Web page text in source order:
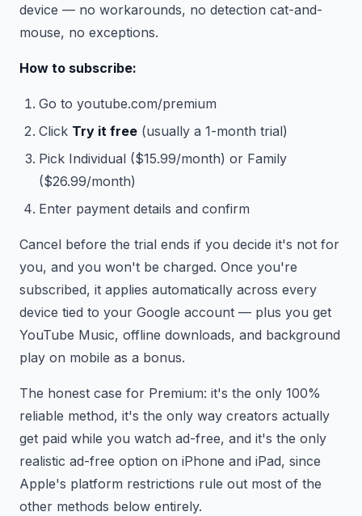
device — no workarounds, no detection cat-and-
mouse, no exceptions.
How to subscribe:
Go to youtube.com/premium
Click Try it free (usually a 1-month trial)
Pick Individual ($15.99/month) or Family
($26.99/month)
Enter payment details and confirm
Cancel before the trial ends if you decide it's not for
you, and you won't be charged. Once you're
subscribed, it applies automatically across every
device tied to your Google account — plus you get
YouTube Music, offline downloads, and background
play on mobile as a bonus.
The honest case for Premium: it's the only 100%
reliable method, it's the only way creators actually
get paid while you watch ad-free, and it's the only
realistic ad-free option on iPhone and iPad, since
Apple's platform restrictions rule out most of the
other methods below entirely.